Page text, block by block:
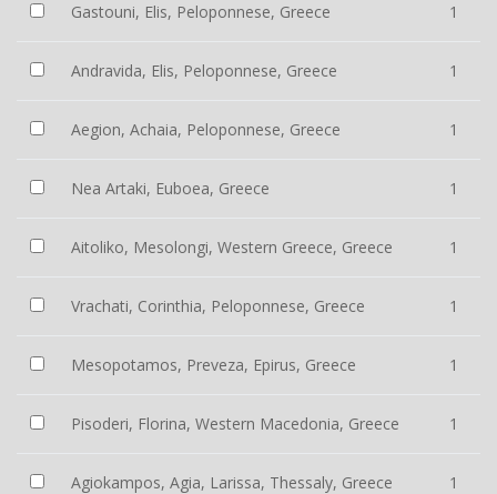
Gastouni, Elis, Peloponnese, Greece 1
Andravida, Elis, Peloponnese, Greece 1
Aegion, Achaia, Peloponnese, Greece 1
Nea Artaki, Euboea, Greece 1
Aitoliko, Mesolongi, Western Greece, Greece 1
Vrachati, Corinthia, Peloponnese, Greece 1
Mesopotamos, Preveza, Epirus, Greece 1
Pisoderi, Florina, Western Macedonia, Greece 1
Agiokampos, Agia, Larissa, Thessaly, Greece 1